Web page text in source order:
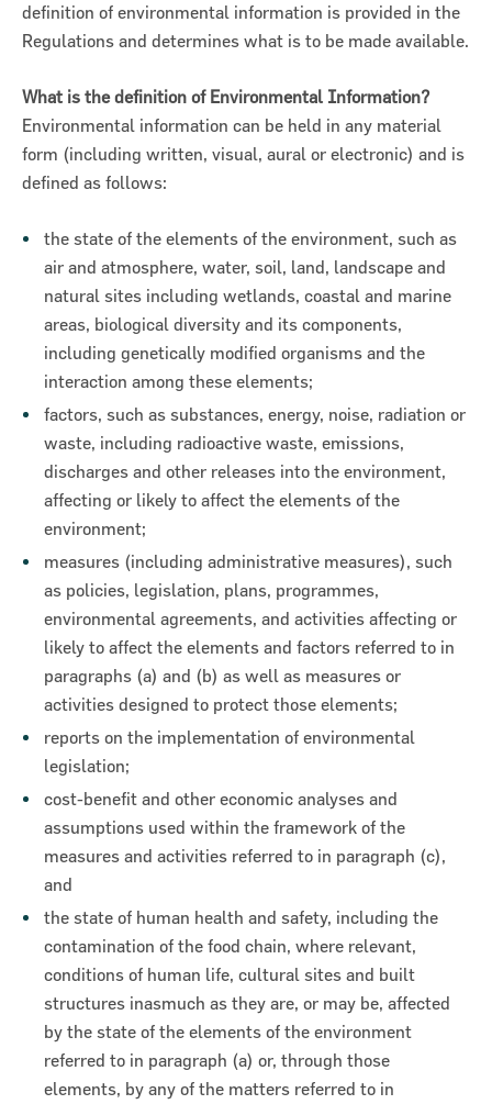
of Ireland (SBCI) and
definition of environmental information is provided in the
Regulations and determines what is to be made available.
What is the definition of Environmental Information?
Environmental information can be held in any material
form (including written, visual, aural or electronic) and is
defined as follows:
the state of the elements of the environment, such as
air and atmosphere, water, soil, land, landscape and
natural sites including wetlands, coastal and marine
areas, biological diversity and its components,
including genetically modified organisms and the
interaction among these elements;
factors, such as substances, energy, noise, radiation or
waste, including radioactive waste, emissions,
discharges and other releases into the environment,
affecting or likely to affect the elements of the
environment;
measures (including administrative measures), such
as policies, legislation, plans, programmes,
environmental agreements, and activities affecting or
likely to affect the elements and factors referred to in
paragraphs (a) and (b) as well as measures or
activities designed to protect those elements;
reports on the implementation of environmental
legislation;
cost-benefit and other economic analyses and
assumptions used within the framework of the
measures and activities referred to in paragraph (c),
and
the state of human health and safety, including the
contamination of the food chain, where relevant,
conditions of human life, cultural sites and built
structures inasmuch as they are, or may be, affected
by the state of the elements of the environment
referred to in paragraph (a) or, through those
elements, by any of the matters referred to in